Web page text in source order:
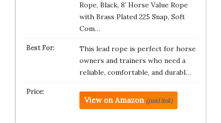
Rope, Black, 8′ Horse Value Rope
with Brass Plated 225 Snap, Soft
Com…
This lead rope is perfect for horse
owners and trainers who need a
reliable, comfortable, and durabl…
View on Amazon (paid link)